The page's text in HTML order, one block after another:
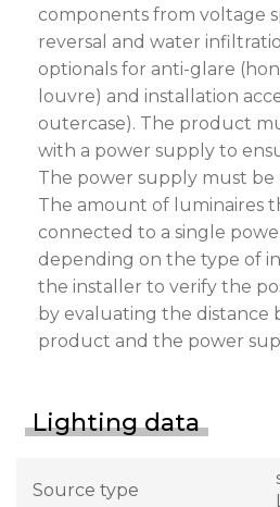
components from voltage
reversal and water
optionals for anti-glare
louvre) and installation
outercase). The product
with a power supply to
The power supply must be
The amount of luminaires
connected to a single
depending on the type of
the installer to verify the
by evaluating the distance
product and the power
Lighting data
Source type